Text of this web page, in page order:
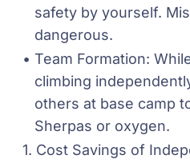
safety by yourself.
dangerous.
Team Formation:
climbing
others at base camp
Sherpas or oxygen.
Cost Savings of